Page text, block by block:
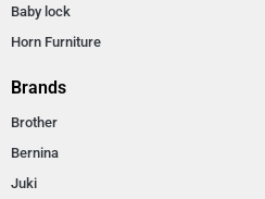
Baby lock
Horn Furniture
Brands
Brother
Bernina
Juki